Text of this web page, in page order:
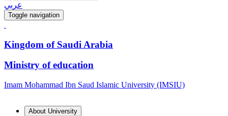
عربي
Toggle navigation
Kingdom of Saudi Arabia
Ministry of education
Imam Mohammad Ibn Saud Islamic University (IMSIU)
About University